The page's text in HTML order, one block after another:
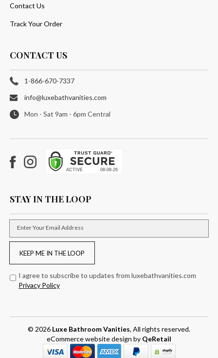
Contact Us
Track Your Order
CONTACT US
1-866-670-7337
info@luxebathvanities.com
Mon - Sat 9am - 6pm Central
Facebook
Instagram
STAY IN THE LOOP
Enter Your Email Address
KEEP ME IN THE LOOP
I agree to subscribe to updates from luxebathvanities.com
Privacy Policy
© 2026 Luxe Bathroom Vanities, All rights reserved.
eCommerce website design by QeRetail